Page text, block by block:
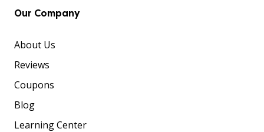
Our Company
About Us
Reviews
Coupons
Blog
Learning Center